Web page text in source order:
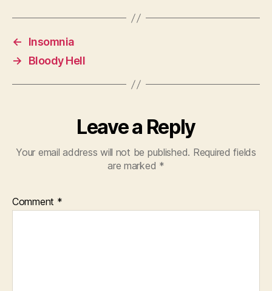
←
Insomnia
→
Bloody Hell
Leave a Reply
Your email address will not be published. Required fields
are marked *
Comment *